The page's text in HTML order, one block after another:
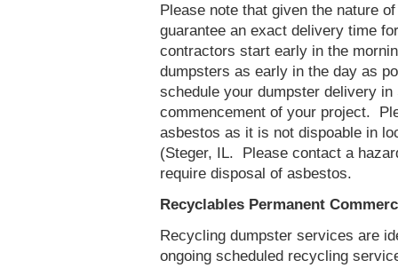
Please note that given the nature
guarantee an exact delivery time
contractors start early in the
dumpsters as early in the day as
schedule your dumpster delivery
commencement of your project.
asbestos as it is not dispoable in
(Steger, IL. Please contact a
require disposal of asbestos.
Recyclables Permanent
Recycling dumpster services are
ongoing scheduled recycling